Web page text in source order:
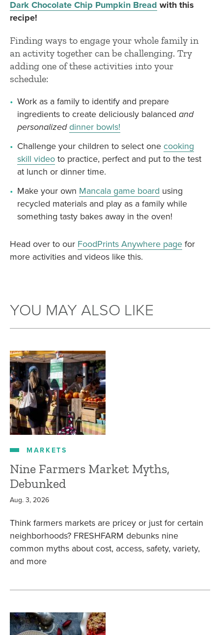
Dark Chocolate Chip Pumpkin Bread with this
recipe!
Finding ways to engage your whole family in
an activity together can be challenging. Try
adding one of these activities into your
schedule:
Work as a family to identify and prepare
ingredients to create deliciously balanced and
personalized dinner bowls!
Challenge your children to select one cooking
skill video to practice, perfect and put to the test
at lunch or dinner time.
Make your own Mancala game board using
recycled materials and play as a family while
something tasty bakes away in the oven!
Head over to our FoodPrints Anywhere page for
more activities and videos like this.
YOU MAY ALSO LIKE
MARKETS
Nine Farmers Market Myths,
Debunked
Aug. 3, 2026
Think farmers markets are pricey or just for certain
neighborhoods? FRESHFARM debunks nine
common myths about cost, access, safety, variety,
and more